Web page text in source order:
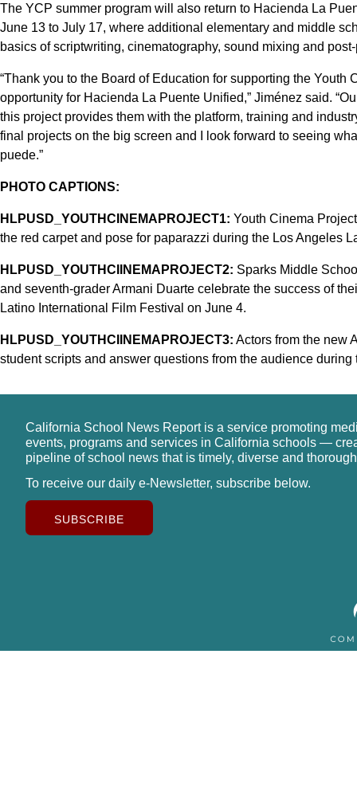
The YCP summer program will also return to Hacienda La
June 13 to July 17, where additional elementary and middle
basics of scriptwriting, cinematography, sound mixing and
“Thank you to the Board of Education for supporting the
opportunity for Hacienda La Puente Unified,” Jiménez said.
this project provides them with the platform, training and
final projects on the big screen and I look forward to seeing
puede.”
PHOTO CAPTIONS:
HLPUSD_YOUTHCINEMAPROJECT1: Youth Cinema
the red carpet and pose for paparazzi during the Los Angeles
HLPUSD_YOUTHCIINEMAPROJECT2: Sparks Middle
and seventh-grader Armani Duarte celebrate the success of
Latino International Film Festival on June 4.
HLPUSD_YOUTHCIINEMAPROJECT3: Actors from the new
student scripts and answer questions from the audience
California School News Report is a service promoting
events, programs and services in California schools —
pipeline of school news that is timely, diverse and
To receive our daily e-Newsletter, subscribe below.
SUBSCRIBE